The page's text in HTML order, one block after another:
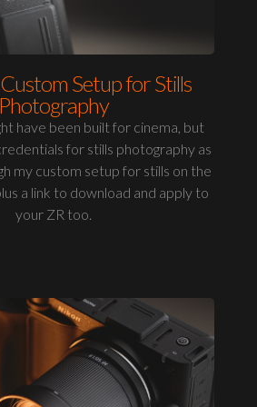
Setup for Stills
Photography
have been built for cinema, but
for stills photography as
my custom setup for stills on the
a link to download and apply to
your ZR too.